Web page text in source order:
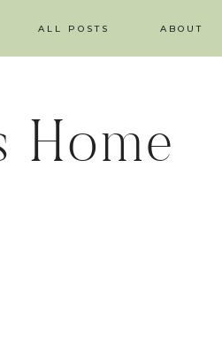
ALL POSTS ABOUT
Home